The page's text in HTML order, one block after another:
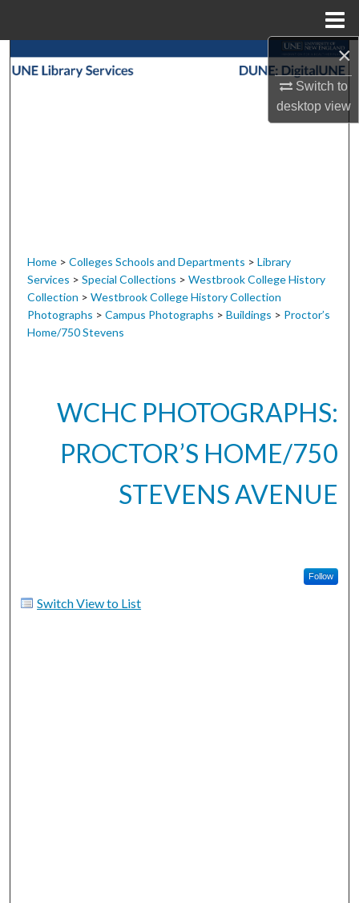
×
Switch to
desktopview
Search
Home > Colleges Schools and Departments > Library
Services > Special Collections > Westbrook College History
Collection > Westbrook College History Collection
Photographs > Campus Photographs > Buildings > Proctor’s
Home/750 Stevens
WCHC PHOTOGRAPHS:
PROCTOR’S HOME/750
STEVENS AVENUE
Follow
Switch View to List